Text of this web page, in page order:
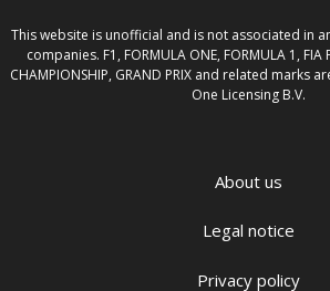
This website is unofficial and is not associated in
companies. F1, FORMULA ONE, FORMULA 1, FIA
CHAMPIONSHIP, GRAND PRIX and related marks
One Licensing B.V.
About us
Legal notice
Privacy policy